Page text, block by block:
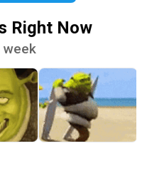
Right Now
week